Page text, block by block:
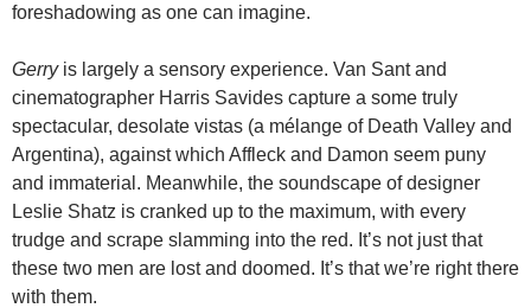
foreshadowing as one can imagine.
Gerryis largely a sensory experience. Van Sant and
cinematographer Harris Savides capture a some truly
spectacular, desolate vistas (a mélange of Death Valley and
Argentina), against which Affleck and Damon seem puny
and immaterial. Meanwhile, the soundscape of designer
Leslie Shatz is cranked up to the maximum, with every
trudge and scrape slamming into the red. It’s not just that
these two men are lost and doomed. It’s that we’re right there
with them.